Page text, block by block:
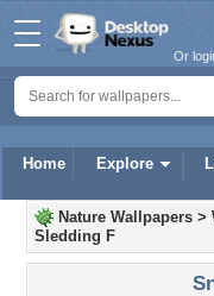
Home Explore
Or
Nature Wallpapers >
Sledding F